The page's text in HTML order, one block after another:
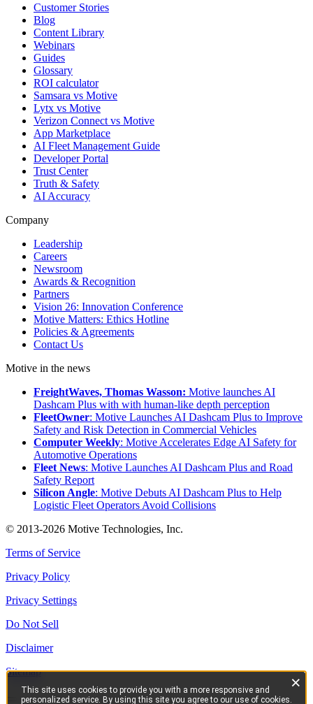
Customer Stories
Blog
Content Library
Webinars
Guides
Glossary
ROI calculator
Samsara vs Motive
Lytx vs Motive
Verizon Connect vs Motive
App Marketplace
AI Fleet Management Guide
Developer Portal
Trust Center
Truth & Safety
AI Accuracy
Company
Leadership
Careers
Newsroom
Awards & Recognition
Partners
Vision 26: Innovation Conference
Motive Matters: Ethics Hotline
Policies & Agreements
Contact Us
Motive in the news
FreightWaves, Thomas Wasson: Motive launches AI
Dashcam Plus with with human-like depth perception
FleetOwner: Motive Launches AI Dashcam Plus to Improve
Safety and Risk Detection in Commercial Vehicles
Computer Weekly: Motive Accelerates Edge AI Safety for
Automotive Operations
Fleet News: Motive Launches AI Dashcam Plus and Road
Safety Report
Silicon Angle: Motive Debuts AI Dashcam Plus to Help
Logistic Fleet Operators Avoid Collisions
© 2013-2026 Motive Technologies, Inc.
Terms of Service
Privacy Policy
Privacy Settings
Do Not Sell
Disclaimer
Sitemap
This site uses cookies to provide you with a more responsive and
personalized service. By using this site you agree to our use of cookies.
×